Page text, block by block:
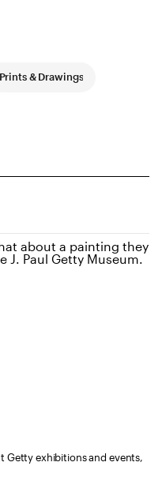
Prints & Drawings
Getty exhibitions and events,